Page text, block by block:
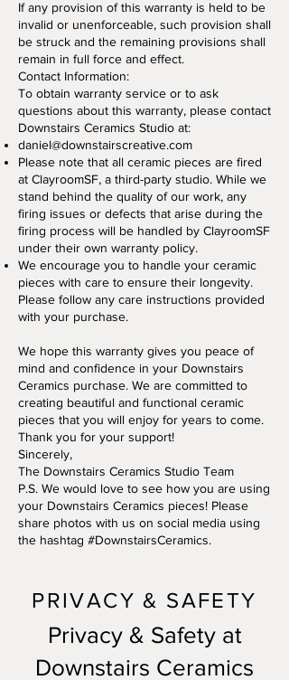
If any provision of this warranty is held to be
invalid or unenforceable, such provision shall
be struck and the remaining provisions shall
remain in full force and effect.
Contact Information:
To obtain warranty service or to ask
questions about this warranty, please contact
Downstairs Ceramics Studio at:
daniel@downstairscreative.com
Please note that all ceramic pieces are fired
at ClayroomSF, a third-party studio. While we
stand behind the quality of our work, any
firing issues or defects that arise during the
firing process will be handled by ClayroomSF
under their own warranty policy.
We encourage you to handle your ceramic
pieces with care to ensure their longevity.
Please follow any care instructions provided
with your purchase.
We hope this warranty gives you peace of
mind and confidence in your Downstairs
Ceramics purchase. We are committed to
creating beautiful and functional ceramic
pieces that you will enjoy for years to come.
Thank you for your support!
Sincerely,
The Downstairs Ceramics Studio Team
P.S. We would love to see how you are using
your Downstairs Ceramics pieces! Please
share photos with us on social media using
the hashtag #DownstairsCeramics.
PRIVACY & SAFETY
Privacy & Safety at
Downstairs Ceramics